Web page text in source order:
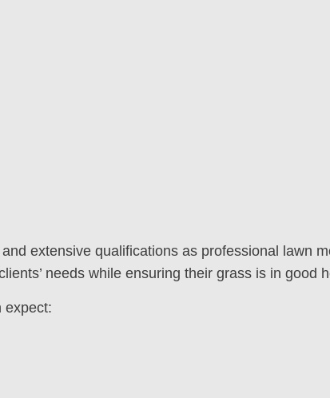
extensive qualifications as professional lawn
needs while ensuring their grass is in good
expect: